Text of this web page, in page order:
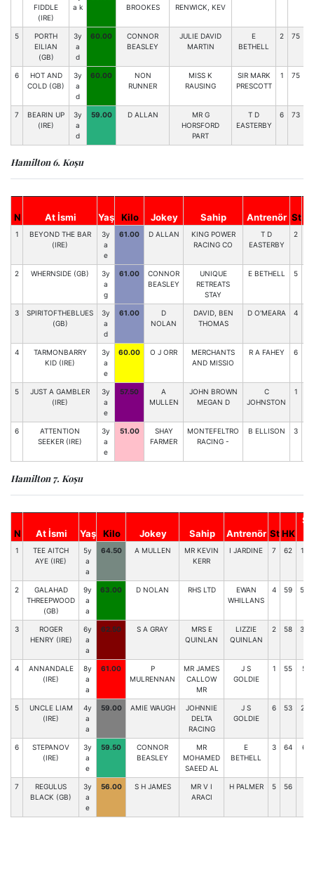
FIDDLE
(IRE)
a k
BROOKES
RENWICK, KEV
5
PORTH
EILIAN
(GB)
3y
a
d
60.00
CONNOR
BEASLEY
JULIE DAVID
MARTIN
E
BETHELL
2 75
6
HOT AND
COLD (GB)
3y
a
d
60.00
NON
RUNNER
MISS K
RAUSING
SIR MARK
PRESCOTT
1 75
7
BEARIN UP
(IRE)
3y
a
d
59.00 D ALLAN
MR G
HORSFORD
PART
T D
EASTERBY
6
73
Hamilton 6. Koşu
N At İsmi Yaş Kilo Jokey Sahip Antrenör St
1
BEYOND THE BAR
(IRE)
3y
a
e
61.00 D ALLAN
KING POWER
RACING CO
T D
EASTERBY
2
2 WHERNSIDE (GB)
3y
a
g
61.00
CONNOR
BEASLEY
UNIQUE
RETREATS
STAY
E BETHELL 5
3
SPIRITOFTHEBLUES
(GB)
3y
a
d
61.00
D
NOLAN
DAVID, BEN
THOMAS
D O'MEARA 4
4
TARMONBARRY
KID (IRE)
3y
a
e
60.00 O J ORR
MERCHANTS
AND MISSIO
R A FAHEY 6
5
JUST A GAMBLER
(IRE)
3y
a
e
57.50
A
MULLEN
JOHN BROWN
MEGAN D
C
JOHNSTON
1
6
ATTENTION
SEEKER (IRE)
3y
a
e
51.00
SHAY
FARMER
MONTEFELTRO
RACING -
B ELLISON 3
Hamilton 7. Koşu
N At İsmi Yaş Kilo Jokey Sahip Antrenör St HK
1
TEE AITCH
AYE (IRE)
5y
a
a
64.50 A MULLEN
MR KEVIN
KERR
I JARDINE 7 62
2
GALAHAD
THREEPWOOD
(GB)
9y
a
a
63.00 D NOLAN RHS LTD
EWAN
WHILLANS
4 59
3
ROGER
HENRY (IRE)
6y
a
a
62.50 S A GRAY
MRS E
QUINLAN
LIZZIE
QUINLAN
2 58
4
ANNANDALE
(IRE)
8y
a
a
61.00
P
MULRENNAN
MR JAMES
CALLOW
MR
J S
GOLDIE
1 55
5
UNCLE LIAM
(IRE)
4y
a
a
59.00 AMIE WAUGH
JOHNNIE
DELTA
RACING
J S
GOLDIE
6 53
6
STEPANOV
(IRE)
3y
a
e
59.50
CONNOR
BEASLEY
MR
MOHAMED
SAEED AL
E
BETHELL
3 64 6-
7
REGULUS
BLACK (GB)
3y
a
e
56.00 S H JAMES
MR V I
ARACI
H PALMER 5 56